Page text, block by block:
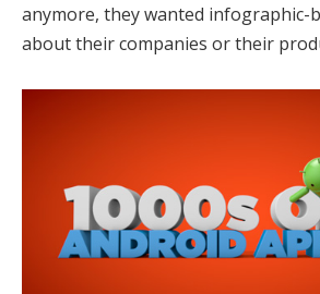
anymore, they wanted infographic-
about their companies or their